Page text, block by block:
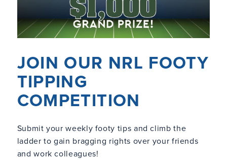
JOIN OUR NRL FOOTY
TIPPING
COMPETITION
Submit your weekly footy tips and climb the
ladder to gain bragging rights over your friends
and work colleagues!